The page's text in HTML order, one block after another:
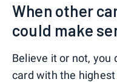
When other
could make
Believe it or not, you
card with the